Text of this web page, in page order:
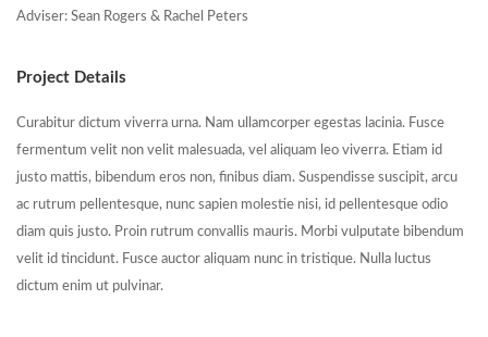
Adviser: Sean Rogers & Rachel Peters
Project Details
Curabitur dictum viverra urna. Nam ullamcorper egestas lacinia. Fusce
fermentum velit non velit malesuada, vel aliquam leo viverra. Etiam id
justo mattis, bibendum eros non, finibus diam. Suspendisse suscipit, arcu
ac rutrum pellentesque, nunc sapien molestie nisi, id pellentesque odio
diam quis justo. Proin rutrum convallis mauris. Morbi vulputate bibendum
velit id tincidunt. Fusce auctor aliquam nunc in tristique. Nulla luctus
dictum enim ut pulvinar.